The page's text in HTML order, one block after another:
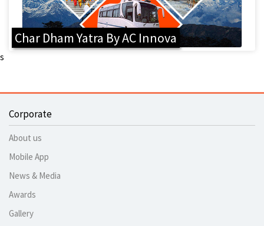
Char Dham Yatra By AC Innova
s
Corporate
About us
Mobile App
News & Media
Awards
Gallery